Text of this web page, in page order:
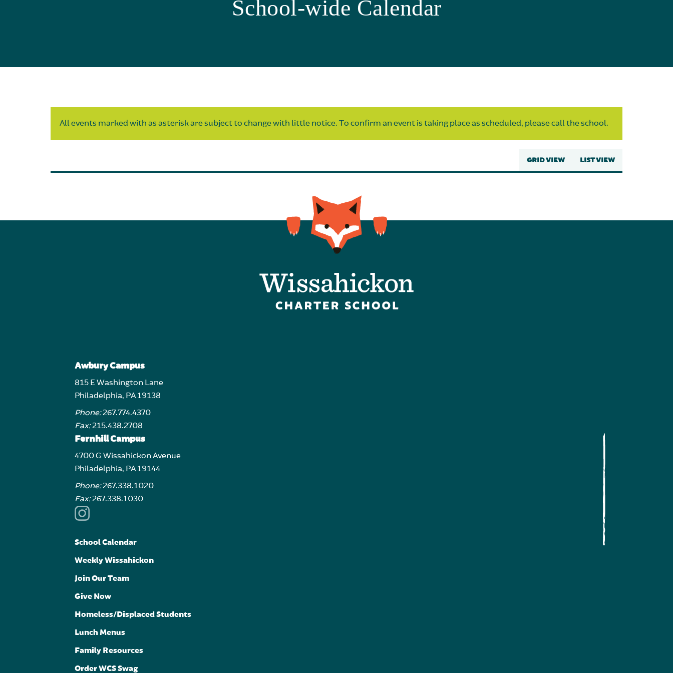
School-wide Calendar
All events marked with as asterisk are subject to change with little notice. To confirm an event is taking place as scheduled, please call the school.
GRID VIEW LIST VIEW
Awbury Campus
815 E Washington Lane
Philadelphia, PA 19138
Phone:267.774.4370
Fax:215.438.2708
Fernhill Campus
4700 G Wissahickon Avenue
Philadelphia, PA 19144
Phone:267.338.1020
Fax:267.338.1030
School Calendar
Weekly Wissahickon
Join Our Team
Give Now
Homeless/Displaced Students
Lunch Menus
Family Resources
Order WCS Swag